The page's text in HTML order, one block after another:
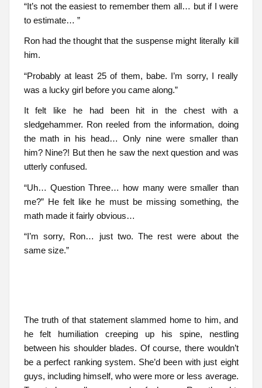
“It’s not the easiest to remember them all… but if I were
to estimate… ”
Ron had the thought that the suspense might literally kill
him.
“Probably at least 25 of them, babe. I’m sorry, I really
was a lucky girl before you came along.”
It felt like he had been hit in the chest with a
sledgehammer. Ron reeled from the information, doing
the math in his head… Only nine were smaller than
him? Nine?! But then he saw the next question and was
utterly confused.
“Uh… Question Three… how many were smaller than
me?” He felt like he must be missing something, the
math made it fairly obvious…
“I’m sorry, Ron… just two. The rest were about the
same size.”
The truth of that statement slammed home to him, and
he felt humiliation creeping up his spine, nestling
between his shoulder blades. Of course, there wouldn’t
be a perfect ranking system. She’d been with just eight
guys, including himself, who were more or less average.